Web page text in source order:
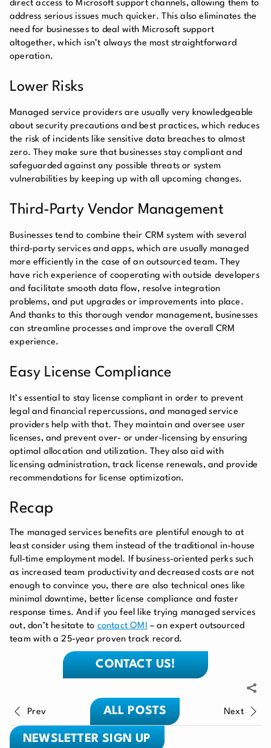
direct access to Microsoft support channels, allowing them to
address serious issues much quicker. This also eliminates the
need for businesses to deal with Microsoft support
altogether, which isn’t always the most straightforward
operation.
Lower Risks
Managed service providers are usually very knowledgeable
about security precautions and best practices, which reduces
the risk of incidents like sensitive data breaches to almost
zero. They make sure that businesses stay compliant and
safeguarded against any possible threats or system
vulnerabilities by keeping up with all upcoming changes.
Third-Party Vendor Management
Businesses tend to combine their CRM system with several
third-party services and apps, which are usually managed
more efficiently in the case of an outsourced team. They
have rich experience of cooperating with outside developers
and facilitate smooth data flow, resolve integration
problems, and put upgrades or improvements into place.
And thanks to this thorough vendor management, businesses
can streamline processes and improve the overall CRM
experience.
Easy License Compliance
It’s essential to stay license compliant in order to prevent
legal and financial repercussions, and managed service
providers help with that. They maintain and oversee user
licenses, and prevent over- or under-licensing by ensuring
optimal allocation and utilization. They also aid with
licensing administration, track license renewals, and provide
recommendations for license optimization.
Recap
The managed services benefits are plentiful enough to at
least consider using them instead of the traditional in-house
full-time employment model. If business-oriented perks such
as increased team productivity and decreased costs are not
enough to convince you, there are also technical ones like
minimal downtime, better license compliance and faster
response times. And if you feel like trying managed services
out, don’t hesitate to contact OMI
– an expert outsourced
team with a 25-year proven track record.
CONTACT US!
Prev ALL POSTS Next
NEWSLETTER SIGN UP